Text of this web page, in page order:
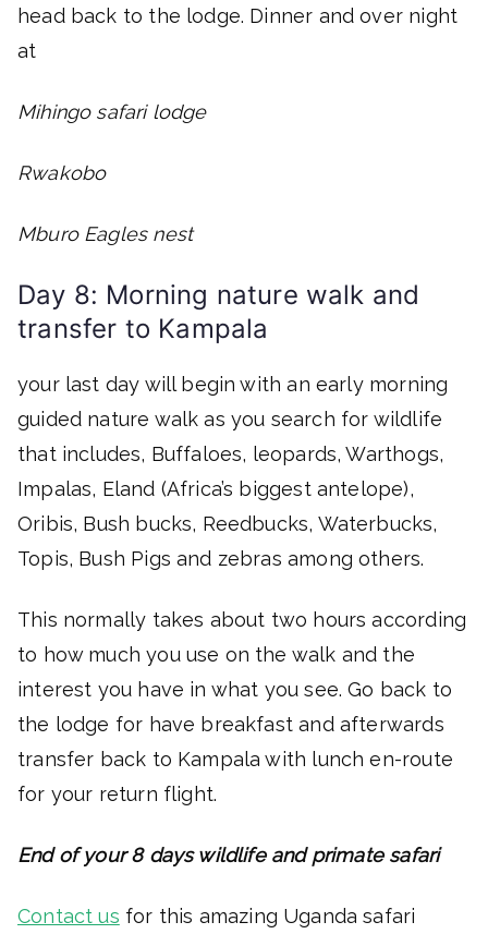
head back to the lodge. Dinner and over night
at
Mihingo safari lodge
Rwakobo
Mburo Eagles nest
Day 8: Morning nature walk and
transfer to Kampala
your last day will begin with an early morning
guided nature walk as you search for wildlife
that includes, Buffaloes, leopards, Warthogs,
Impalas, Eland (Africa’s biggest antelope),
Oribis, Bush bucks, Reedbucks, Waterbucks,
Topis, Bush Pigs and zebras among others.
This normally takes about two hours according
to how much you use on the walk and the
interest you have in what you see. Go back to
the lodge for have breakfast and afterwards
transfer back to Kampala with lunch en-route
for your return flight.
End of your 8 days wildlife and primate safari
Contact us for this amazing Uganda safari